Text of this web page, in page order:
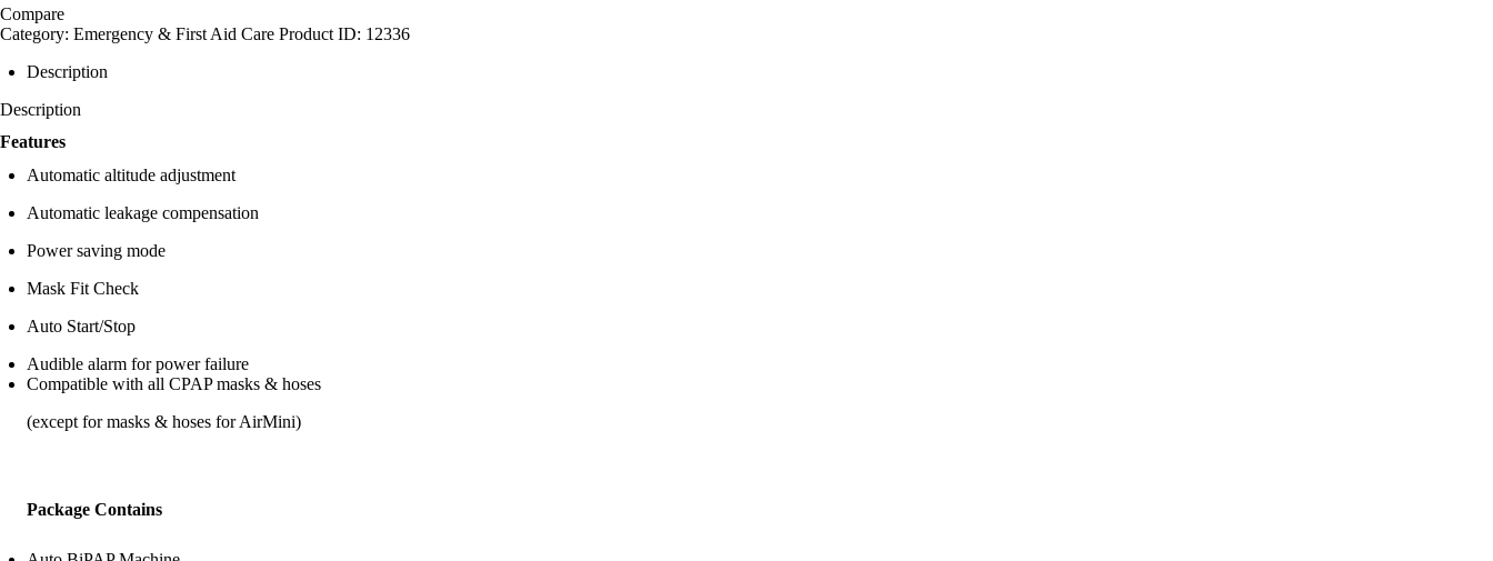
Compare
Category: Emergency & First Aid Care Product ID: 12336
Description
Description
Features
Automatic altitude adjustment
Automatic leakage compensation
Power saving mode
Mask Fit Check
Auto Start/Stop
Audible alarm for power failure
Compatible with all CPAP masks & hoses
(except for masks & hoses for AirMini)
Package Contains